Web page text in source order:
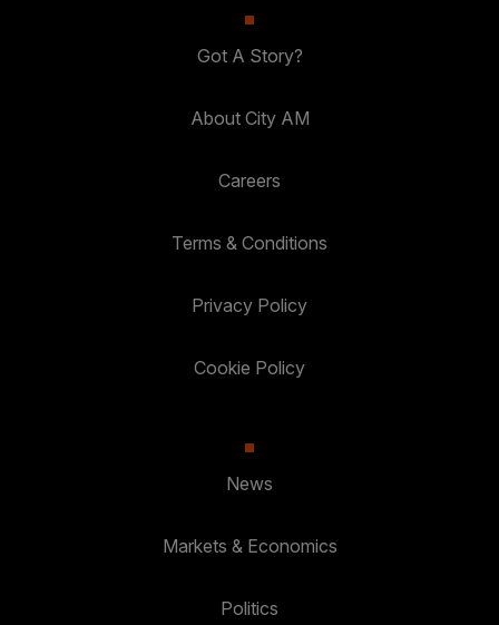
Got A Story?
About City AM
Careers
Terms & Conditions
Privacy Policy
Cookie Policy
News
Markets & Economics
Politics